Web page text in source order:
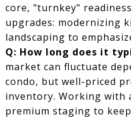
core, "turnkey"
upgrades: modernizing
landscaping to
Q: How long does it
market can fluctuate
condo, but well-priced
inventory. Working with
premium staging to